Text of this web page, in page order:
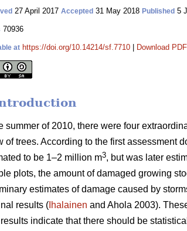
27 April 2017 Accepted 31 May 2018 Published 5
70936
at https://doi.org/10.14214/sf.7710 Download PDF
summer of 2010, there were four
of trees. According to the first assessment
to be 1–2 million m3, but was later
plots, the amount of damaged growing
estimates of damage caused by
results ( Ihalainen and Ahola 2003).
indicate that there should be